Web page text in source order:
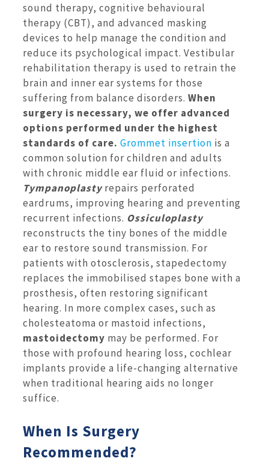
sound therapy, cognitive behavioural
therapy (CBT), and advanced masking
devices to help manage the condition and
reduce its psychological impact. Vestibular
rehabilitation therapy is used to retrain the
brain and inner ear systems for those
suffering from balance disorders. When
surgery is necessary, we offer advanced
options performed under the highest
standards of care. Grommet insertion is a
common solution for children and adults
with chronic middle ear fluid or infections.
Tympanoplastyrepairs perforated
eardrums, improving hearing and preventing
recurrent infections. Ossiculoplasty
reconstructs the tiny bones of the middle
ear to restore sound transmission. For
patients with otosclerosis, stapedectomy
replaces the immobilised stapes bone with a
prosthesis, often restoring significant
hearing. In more complex cases, such as
cholesteatoma or mastoid infections,
mastoidectomy may be performed. For
those with profound hearing loss, cochlear
implants provide a life-changing alternative
when traditional hearing aids no longer
suffice.
When Is Surgery
Recommended?